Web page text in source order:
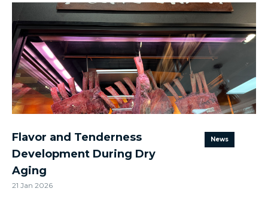
News
Flavor and Tenderness
Development During Dry
Aging
21 Jan 2026